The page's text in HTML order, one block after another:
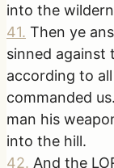
into the
41. Then ye
sinned against
according to
commanded
man his
into the hill.
42. And the